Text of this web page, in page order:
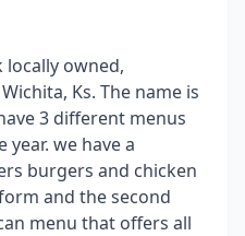
owned,
Ks. The name is
3 different menus
we have a
burgers and chicken
and the second
menu that offers all